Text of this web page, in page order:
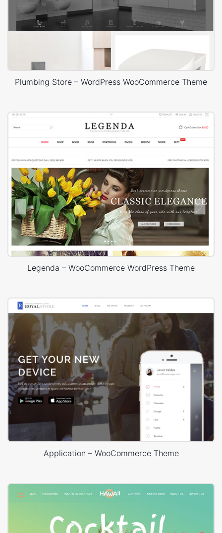
Plumbing Store – WordPress WooCommerce Theme
Legenda – WooCommerce WordPress Theme
Application – WooCommerce Theme